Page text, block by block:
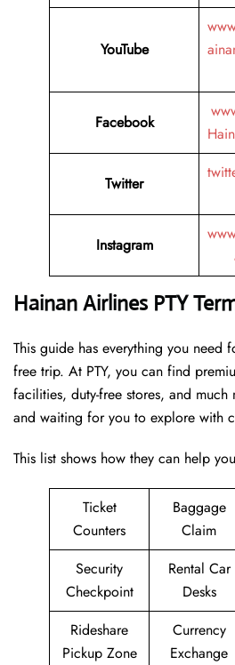
YouTube
Facebook
Twitter
Instagram
Hainan Airlines PTY
This guide has everything you need
free trip. At PTY, you can find
facilities, duty-free stores, and much
and waiting for you to explore with
This list shows how they can help
Ticket
Counters
Baggage
Claim
Security
Checkpoint
Rental Car
Desks
Rideshare
Pickup Zone
Currency
Exchange